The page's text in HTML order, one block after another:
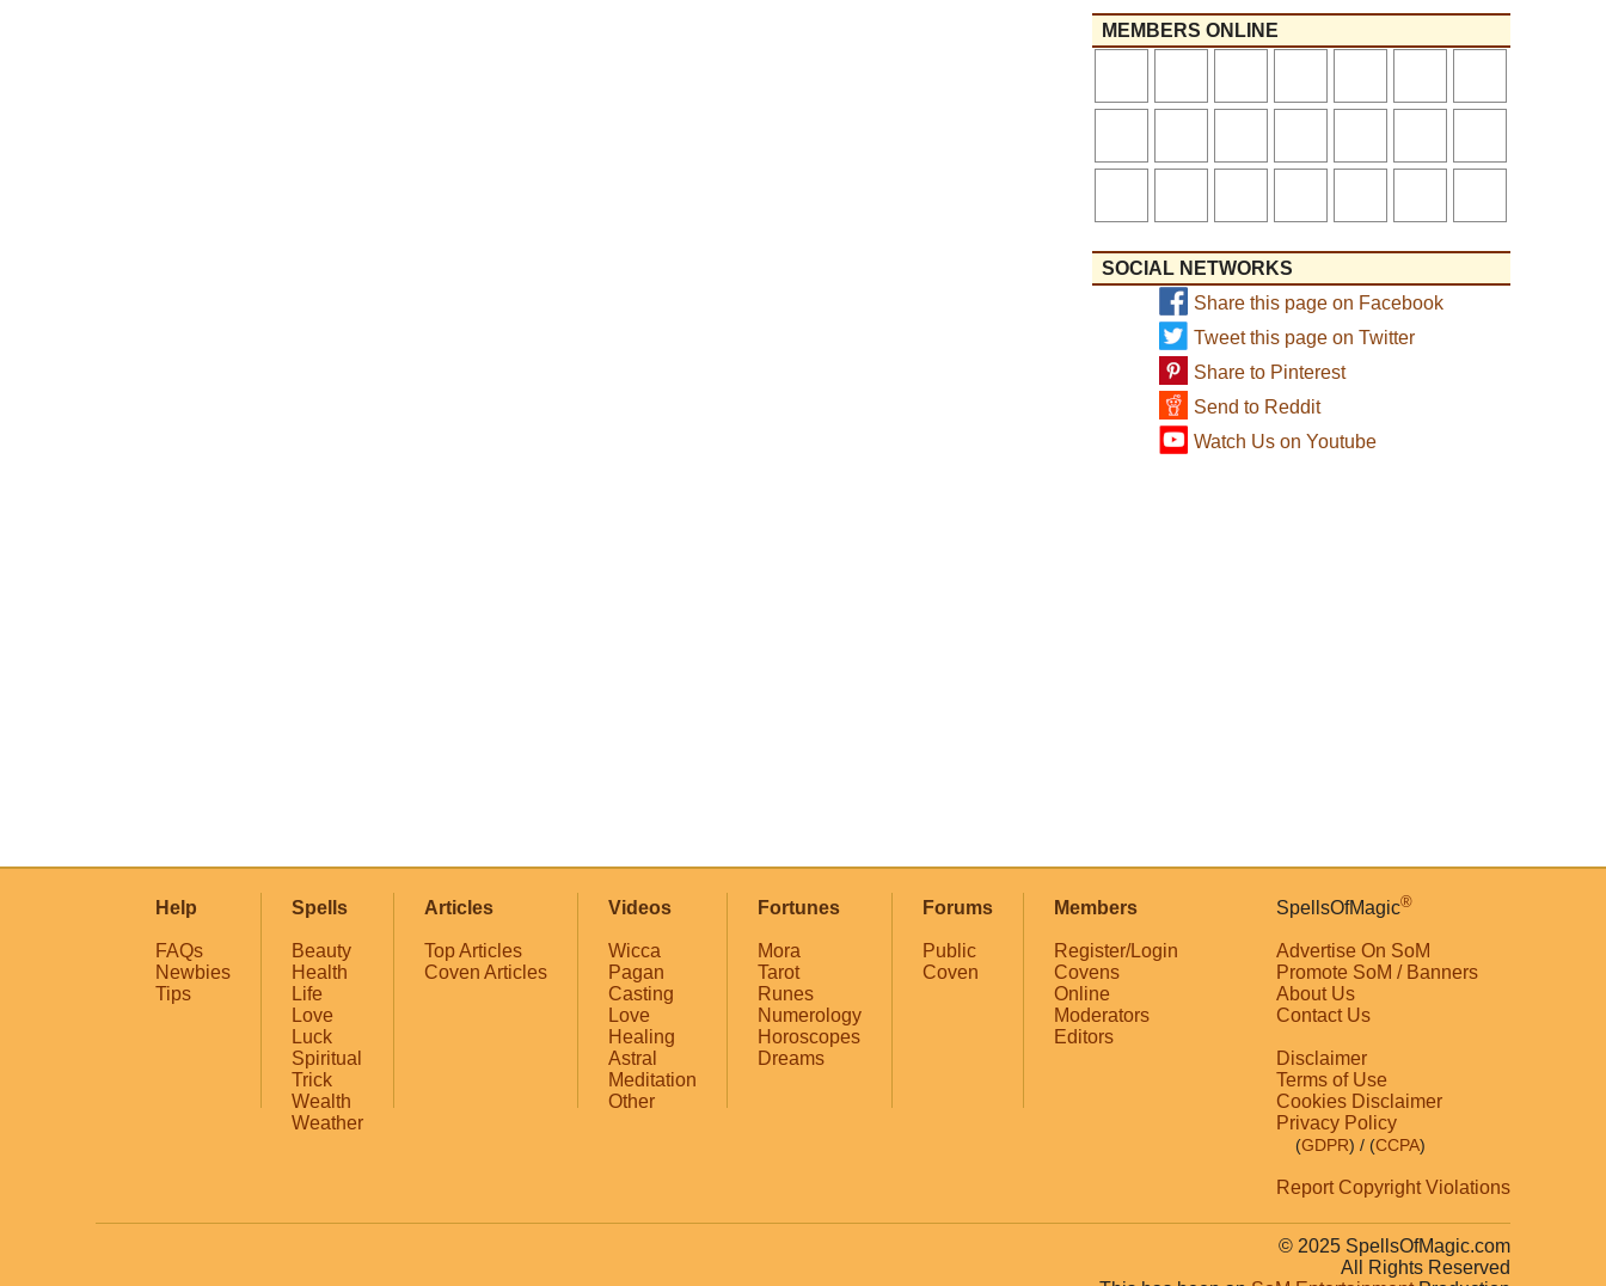
MEMBERS ONLINE
SOCIAL NETWORKS
Share this page on Facebook
Tweet this page on Twitter
Share to Pinterest
Send to Reddit
Watch Us on Youtube
Help
FAQs
Newbies
Tips
Spells
Beauty
Health
Life
Love
Luck
Spiritual
Trick
Wealth
Weather
Articles
Top Articles
Coven Articles
Videos
Wicca
Pagan
Casting
Love
Healing
Astral
Meditation
Other
Fortunes
Mora
Tarot
Runes
Numerology
Horoscopes
Dreams
Forums
Public
Coven
Members
Register/Login
Covens
Online
Moderators
Editors
SpellsOfMagic®
Advertise On SoM
Promote SoM / Banners
About Us
Contact Us
Disclaimer
Terms of Use
Cookies Disclaimer
Privacy Policy
(GDPR) / (CCPA)
Report Copyright Violations
© 2025 SpellsOfMagic.com
All Rights Reserved